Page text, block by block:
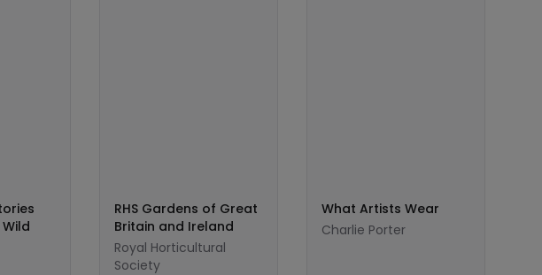
RHS Gardens of Great
Britain and Ireland
Royal Horticultural
Society
What Artists Wear
Charlie Porter